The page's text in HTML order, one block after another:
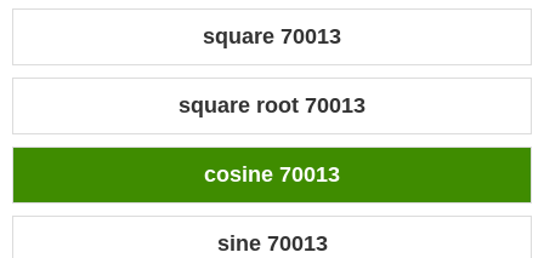
square 70013
square root 70013
cosine 70013
sine 70013